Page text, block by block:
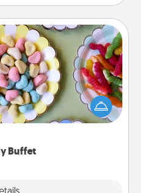
Buffet
Buffet
for your kids, spouse, or
host a get-together. Dress
(white gloves and all), and